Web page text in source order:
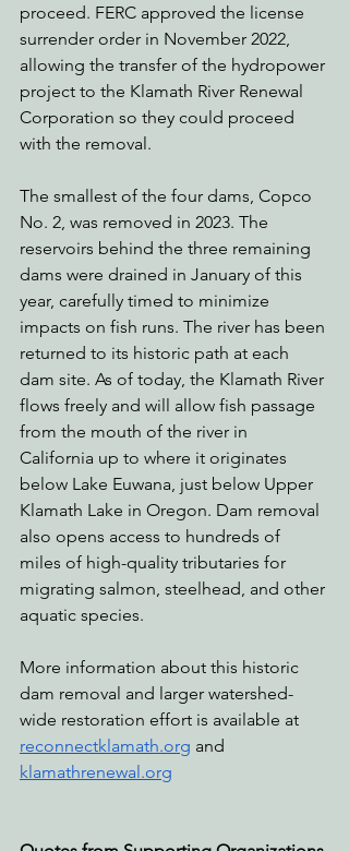
proceed. FERC approved the license
surrender order in November 2022,
allowing the transfer of the hydropower
project to the Klamath River Renewal
Corporation so they could proceed
with the removal.
The smallest of the four dams, Copco
No. 2, was removed in 2023. The
reservoirs behind the three remaining
dams were drained in January of this
year, carefully timed to minimize
impacts on fish runs. The river has been
returned to its historic path at each
dam site. As of today, the Klamath River
flows freely and will allow fish passage
from the mouth of the river in
California up to where it originates
below Lake Euwana, just below Upper
Klamath Lake in Oregon. Dam removal
also opens access to hundreds of
miles of high-quality tributaries for
migrating salmon, steelhead, and other
aquatic species.
More information about this historic
dam removal and larger watershed-
wide restoration effort is available at
reconnectklamath.org and
klamathrenewal.org